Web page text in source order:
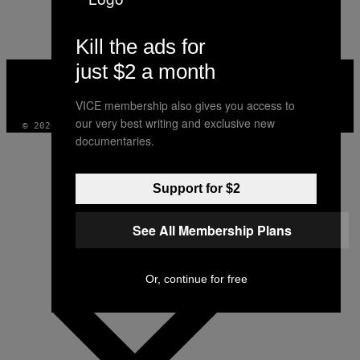
AUTHOR
VICE
MEDIA
INSTAGRAM
TIKTOK
© 2026 VICE DIGITAL PUBLISHING, LLC
Kill the ads for
just $2 a month
VICE membership also gives you access to
our very best writing and exclusive new
documentaries.
Support for $2
See All Membership Plans
Or, continue for free